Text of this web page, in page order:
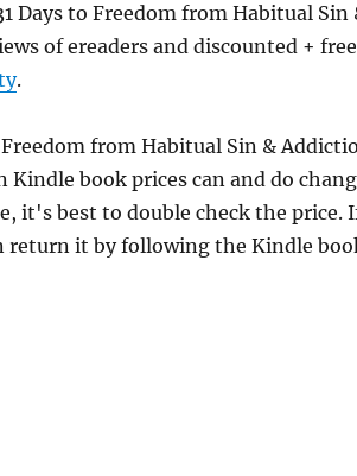
Days to Freedom from Habitual
of ereaders and discounted +
.
from Habitual Sin &
book prices can and do
it's best to double check the price.
return it by following the Kindle